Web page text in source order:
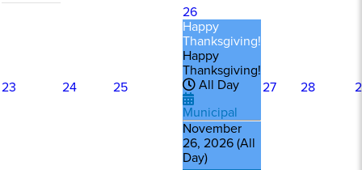
23 24 25
26
Happy
Thanksgiving!
Happy
Thanksgiving!
All Day
Municipal
November
26, 2026 (All
Day)
27 28